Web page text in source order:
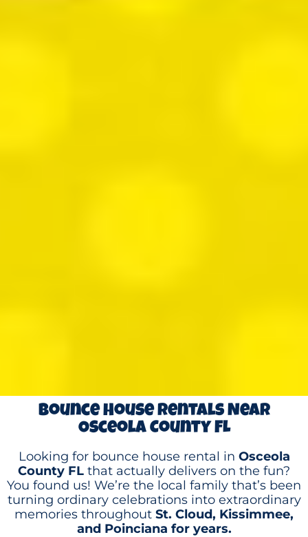
Bounce House Rentals Near
Osceola County FL
Looking for bounce house rental in Osceola
County FL that actually delivers on the fun?
You found us! We’re the local family that’s been
turning ordinary celebrations into extraordinary
memories throughout St. Cloud, Kissimmee,
and Poinciana for years.